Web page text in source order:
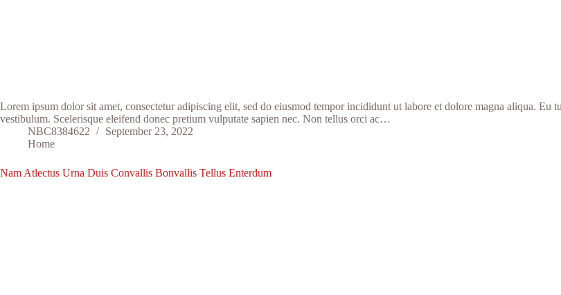
Lorem ipsum dolor sit amet, consectetur adipiscing elit, sed do eiusmod tempor incididunt ut labore et dolore magna aliqua. Eu
vestibulum. Scelerisque eleifend donec pretium vulputate sapien nec. Non tellus orci ac…
NBC8384622
September 23, 2022
Home
Nam Atlectus Urna Duis Convallis Bonvallis Tellus Enterdum